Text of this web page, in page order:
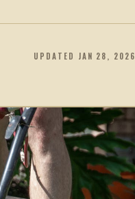
UPDATED JAN 28, 2026